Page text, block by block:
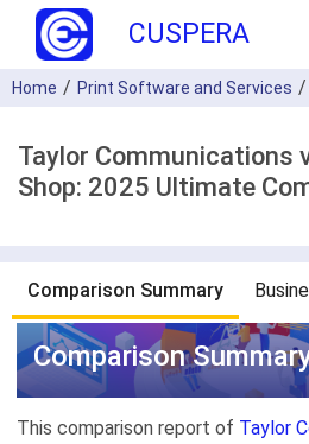
CUSPERA
Home Print Software and Services
Taylor Communications
Shop: 2025 Ultimate
Comparison Summary
Comparison
This comparison report of Taylor